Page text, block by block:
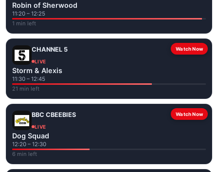
Robin of Sherwood
11:20 – 12:25
1 min left
Watch Now
CHANNEL 5
LIVE
Storm & Alexis
11:30 – 12:45
21 min left
Watch Now
BBC CBEEBIES
LIVE
Dog Squad
12:20 – 12:30
6 min left